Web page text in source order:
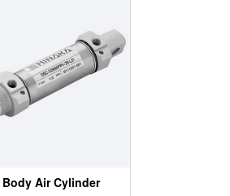
Air Cylinder